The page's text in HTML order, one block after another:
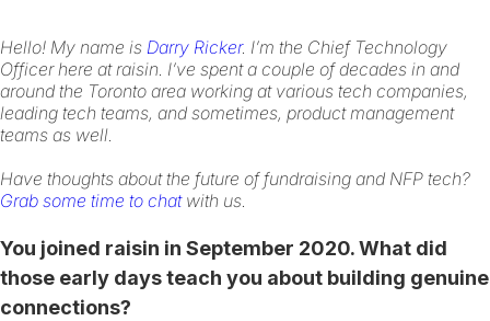
Hello! My name is Darry Ricker. I’m the Chief Technology
Officer here at raisin. I’ve spent a couple of decades in and
around the Toronto area working at various tech companies,
leading tech teams, and sometimes, product management
teams as well.
Have thoughts about the future of fundraising and NFP tech?
Grab some time to chatwith us.
You joined raisin in September 2020. What did
those early days teach you about building genuine
connections?